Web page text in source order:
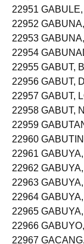
22951
22952
22953
22954
22955 GABUT,
22956 GABUT,
22957 GABUT,
22958 GABUT,
22959
22960
22961
22962
22963
22964
22965
22966
22967